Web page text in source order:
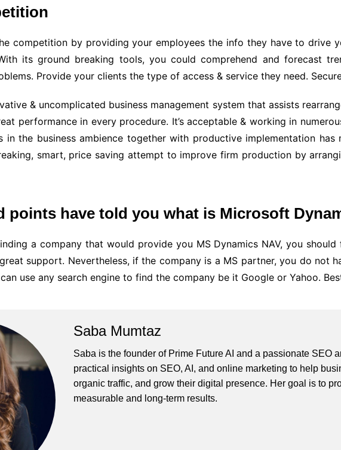
competition by providing your employees the info they have to drive
its ground breaking tools, you could comprehend and forecast
Provide your clients the type of access & service they need.
& uncomplicated business management system that assists
performance in every procedure. It’s acceptable & working in
in the business ambience together with productive implementation
smart, price saving attempt to improve firm production by
points have told you what is Microsoft
a company that would provide you MS Dynamics NAV, you
support. Nevertheless, if the company is a MS partner, you do not
use any search engine to find the company be it Google or Yahoo.
Saba Mumtaz
Saba is the founder of Prime Future AI and a passionate SEO
practical insights on SEO, AI, and online marketing to help
organic traffic, and grow their digital presence. Her goal is to
measurable and long-term results.